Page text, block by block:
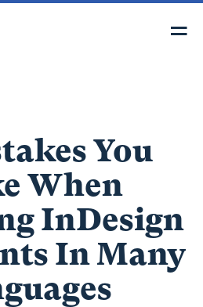
You
When
InDesign
In Many